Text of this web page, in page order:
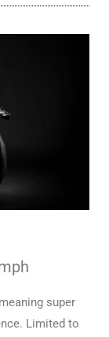
super
Limited to